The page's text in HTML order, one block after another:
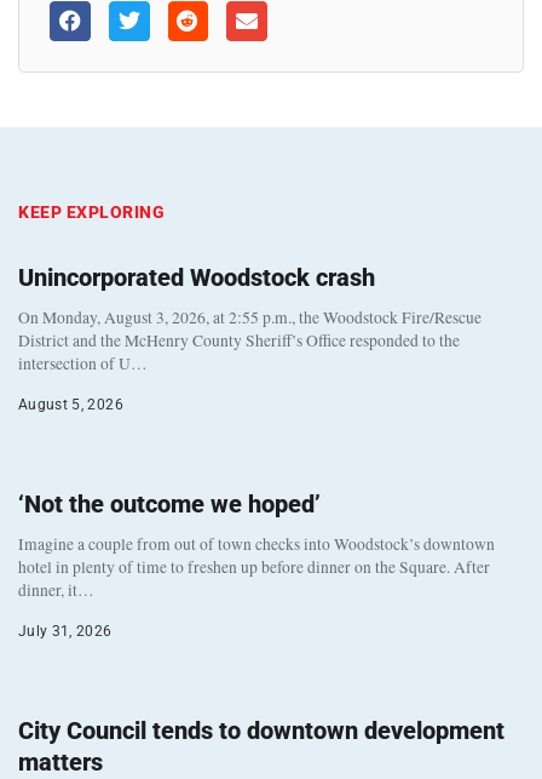
KEEP EXPLORING
Unincorporated Woodstock crash
On Monday, August 3, 2026, at 2:55 p.m., the Woodstock Fire/Rescue
District and the McHenry County Sheriff’s Office responded to the
intersection of U…
August 5, 2026
‘Not the outcome we hoped’
Imagine a couple from out of town checks into Woodstock’s downtown
hotel in plenty of time to freshen up before dinner on the Square. After
dinner, it…
July 31, 2026
City Council tends to downtown development
matters